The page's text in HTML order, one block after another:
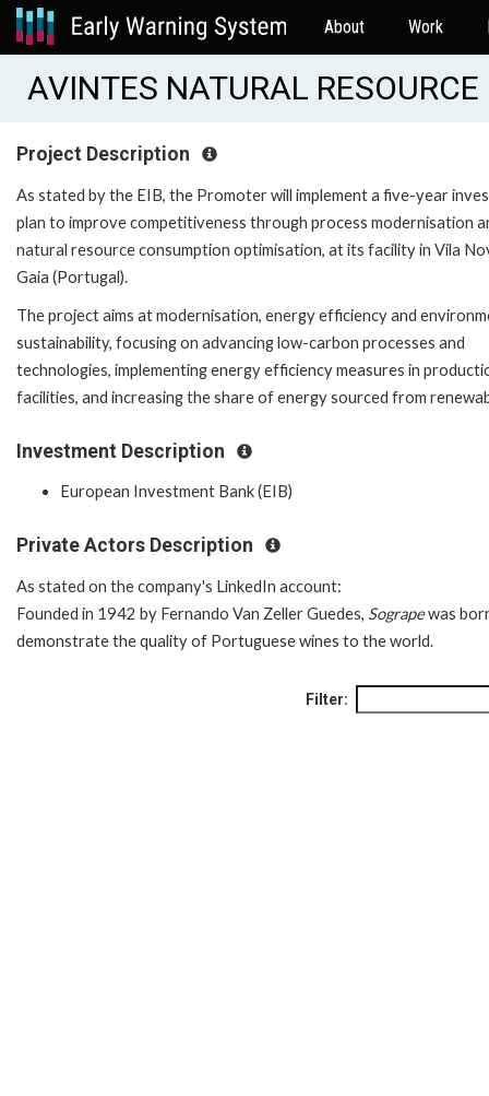
About Work
AVINTES NATURAL
Project Description
As stated by the EIB, the Promoter will implement a five-year
plan to improve competitiveness through process modernisation
natural resource consumption optimisation, at its facility in Vila
Gaia (Portugal).
The project aims at modernisation, energy efficiency and
sustainability, focusing on advancing low-carbon processes and
technologies, implementing energy efficiency measures in
facilities, and increasing the share of energy sourced from
Investment Description
European Investment Bank (EIB)
Private Actors Description
As stated on the company's LinkedIn account:
Founded in 1942 by Fernando Van Zeller Guedes, Sograpewas
demonstrate the quality of Portuguese wines to the world.
Filter: